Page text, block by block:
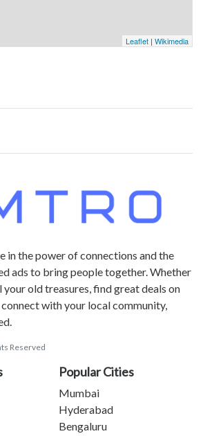
Leaflet | Wikimedia
in the power of connections and the
ads to bring people together. Whether
old treasures, find great deals on
with your local community,
Reserved
Popular Cities
Mumbai
Hyderabad
Bengaluru